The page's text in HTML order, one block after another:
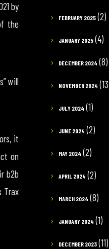
by
the
will
it
on
b2b
Trax
FEBRUARY 2025 (2)
JANUARY 2025 (4)
DECEMBER 2024 (8)
NOVEMBER 2024
JULY 2024 (1)
JUNE 2024 (2)
MAY 2024 (2)
APRIL 2024 (2)
MARCH 2024 (8)
JANUARY 2024 (1)
DECEMBER 2023 (11)